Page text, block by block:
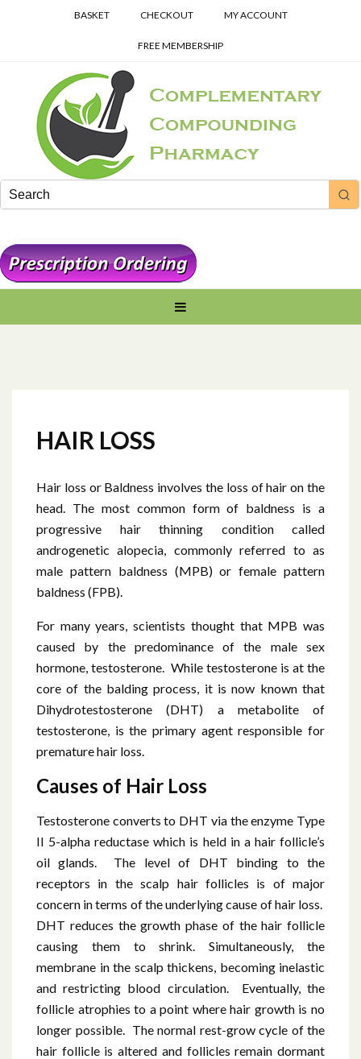
BASKET CHECKOUT MY ACCOUNT
FREE MEMBERSHIP
HAIR LOSS
Hair loss or Baldness involves the loss of hair on the
head. The most common form of baldness is a
progressive hair thinning condition called
androgenetic alopecia, commonly referred to as
male pattern baldness (MPB) or female pattern
baldness (FPB).
For many years, scientists thought that MPB was
caused by the predominance of the male sex
hormone, testosterone. While testosterone is at the
core of the balding process, it is now known that
Dihydrotestosterone (DHT) a metabolite of
testosterone, is the primary agent responsible for
premature hair loss.
Causes of Hair Loss
Testosterone converts to DHT via the enzyme Type
II 5-alpha reductase which is held in a hair follicle’s
oil glands. The level of DHT binding to the
receptors in the scalp hair follicles is of major
concern in terms of the underlying cause of hair loss.
DHT reduces the growth phase of the hair follicle
causing them to shrink. Simultaneously, the
membrane in the scalp thickens, becoming inelastic
and restricting blood circulation. Eventually, the
follicle atrophies to a point where hair growth is no
longer possible. The normal rest-grow cycle of the
hair follicle is altered and follicles remain dormant